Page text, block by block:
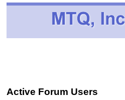
Active Forum Users